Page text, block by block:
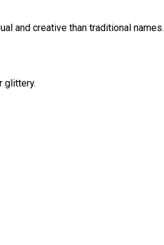
and creative than traditional names.
glittery.